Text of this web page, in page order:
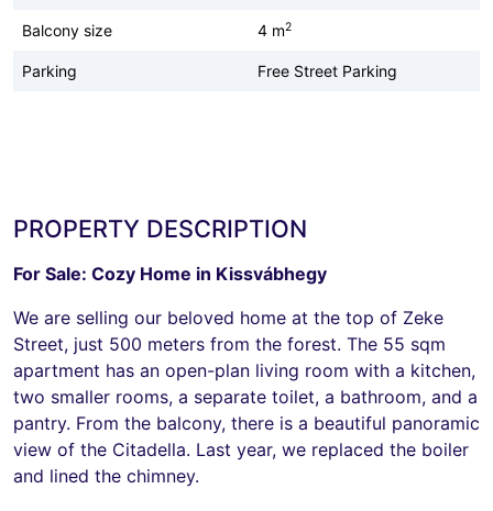
Balcony size 4 m2
Parking Free Street Parking
PROPERTY DESCRIPTION
For Sale: Cozy Home in Kissvábhegy
We are selling our beloved home at the top of Zeke
Street, just 500 meters from the forest. The 55 sqm
apartment has an open-plan living room with a kitchen,
two smaller rooms, a separate toilet, a bathroom, and a
pantry. From the balcony, there is a beautiful panoramic
view of the Citadella. Last year, we replaced the boiler
and lined the chimney.